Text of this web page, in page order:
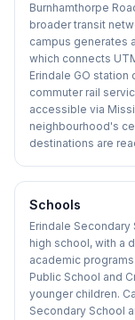
Burnhamthorpe
broader transit
campus generates
which connects
Erindale GO
commuter rail
accessible via
neighbourhood's
destinations are
Schools
Erindale
high school, with a
academic
Public School and
younger children.
Secondary School